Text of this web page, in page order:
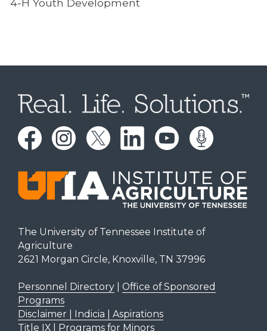
4-H Youth Development
The University of Tennessee Institute of
Agriculture
2621 Morgan Circle, Knoxville, TN 37996
Personnel Directory| Office of Sponsored
Programs
Disclaimer | Indicia | Aspirations
Title IX| Programs for Minors